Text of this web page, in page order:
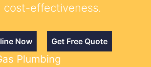
cost-effectiveness.
Now Get Free Quote
Plumbing